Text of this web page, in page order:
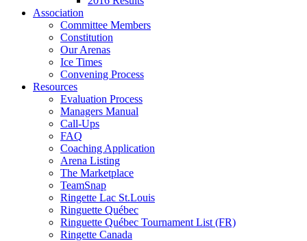
Association
Committee Members
Constitution
Our Arenas
Ice Times
Convening Process
Resources
Evaluation Process
Managers Manual
Call-Ups
FAQ
Coaching Application
Arena Listing
The Marketplace
TeamSnap
Ringette Lac St.Louis
Ringuette Québec
Ringuette Québec Tournament List (FR)
Ringette Canada